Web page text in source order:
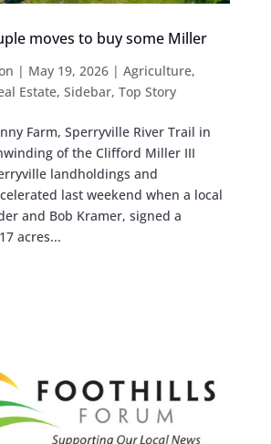
moves to buy some Miller
| May 19, 2026| Agriculture,
Estate, Sidebar, Top Story
Farm, Sperryville River Trail in
of the Clifford Miller III
landholdings and
last weekend when a local
and Bob Kramer, signed a
acres...